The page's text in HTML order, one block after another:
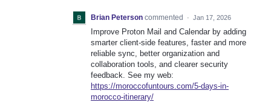
Brian Peterson commented · Jan 17, 2026
Improve Proton Mail and Calendar by adding
smarter client-side features, faster and more
reliable sync, better organization and
collaboration tools, and clearer security
feedback. See my web:
https://moroccofuntours.com/5-days-in-
morocco-itinerary/